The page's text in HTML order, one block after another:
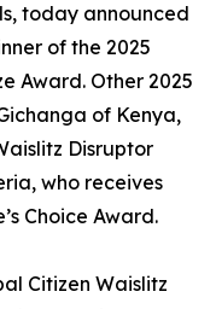
today announced
of the 2025
Award. Other 2025
of Kenya,
Disruptor
who receives
Choice Award.
Citizen Waislitz